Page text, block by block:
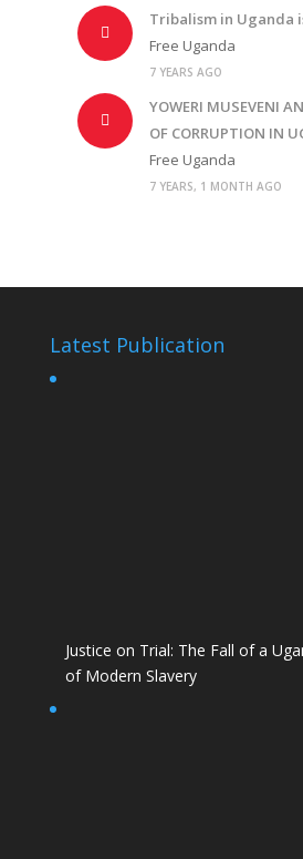
Tribalism in Uganda
Free Uganda
7 YEARS AGO
YOWERI MUSEVENI
OF CORRUPTION IN
Free Uganda
7 YEARS, 1 MONTH AGO
Latest Publication
Justice on Trial: The Fall of a
of Modern Slavery